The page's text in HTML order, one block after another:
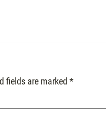
fields are marked*